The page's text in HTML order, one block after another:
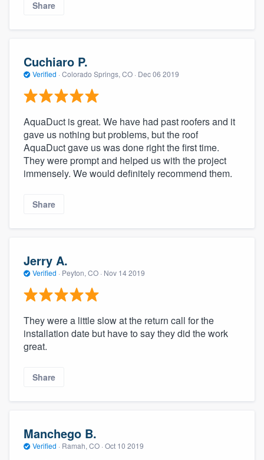
Share
Cuchiaro P.
Verified · Colorado Springs, CO · Dec 06 2019
AquaDuct is great. We have had past roofers and it
gave us nothing but problems, but the roof
AquaDuct gave us was done right the first time.
They were prompt and helped us with the project
immensely. We would definitely recommend them.
Share
Jerry A.
Verified · Peyton, CO · Nov 14 2019
They were a little slow at the return call for the
installation date but have to say they did the work
great.
Share
Manchego B.
Verified · Ramah, CO · Oct 10 2019